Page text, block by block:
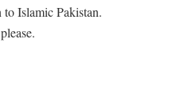
Islamic Pakistan.